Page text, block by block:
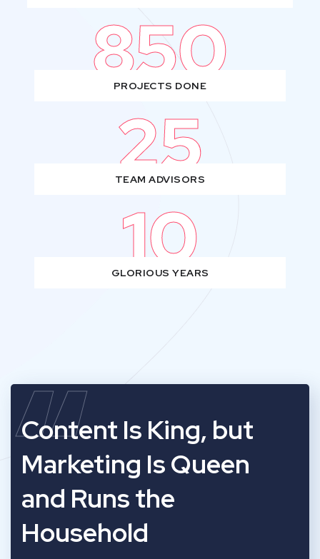
850
PROJECTS DONE
25
TEAM ADVISORS
10
GLORIOUS YEARS
“
Content Is King, but
Marketing Is Queen
and Runs the
Household